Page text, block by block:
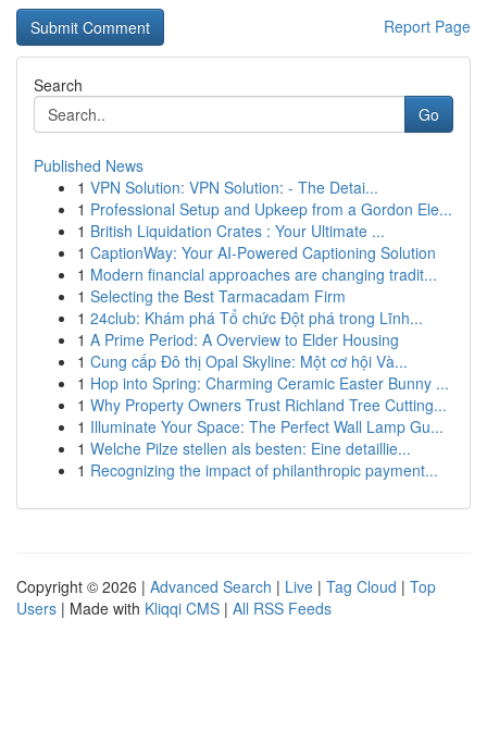
Report Page
Search
Go
Published News
1 VPN Solution: VPN Solution: - The Detai...
1 Professional Setup and Upkeep from a Gordon Ele...
1 British Liquidation Crates : Your Ultimate ...
1 CaptionWay: Your AI-Powered Captioning Solution
1 Modern financial approaches are changing tradit...
1 Selecting the Best Tarmacadam Firm
1 24club: Khám phá Tổ chức Đột phá trong Lĩnh...
1 A Prime Period: A Overview to Elder Housing
1 Cung cấp Đô thị Opal Skyline: Một cơ hội Và...
1 Hop into Spring: Charming Ceramic Easter Bunny ...
1 Why Property Owners Trust Richland Tree Cutting...
1 Illuminate Your Space: The Perfect Wall Lamp Gu...
1 Welche Pilze stellen als besten: Eine detaillie...
1 Recognizing the impact of philanthropic payment...
Copyright © 2026 | Advanced Search | Live | Tag Cloud | Top
Users | Made with Kliqqi CMS | All RSS Feeds